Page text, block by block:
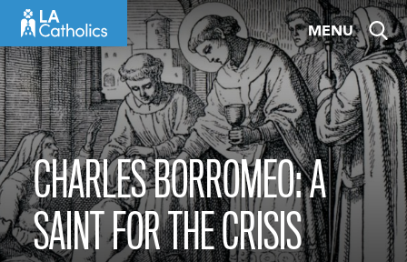
content
MENU
CHARLES BORROMEO: A
SAINT FOR THE CRISIS